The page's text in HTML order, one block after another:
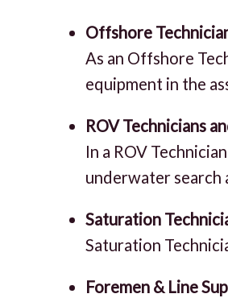
Offshore
As an Offshore
equipment in the
ROV Technicians
In a ROV
underwater search
Saturation
Saturation
Foremen & Line